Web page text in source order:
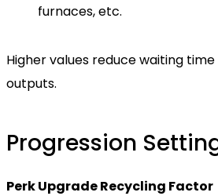
furnaces, etc.
Higher values reduce waiting
outputs.
Progression
Perk Upgrade Recycling Factor